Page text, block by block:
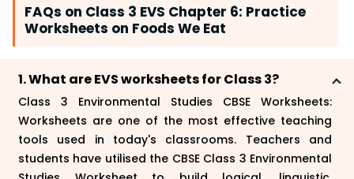
FAQs on Class 3 EVS Chapter 6: Practice
Worksheets on Foods We Eat
1. What are EVS worksheets for Class 3?
Class 3 Environmental Studies CBSE Worksheets:
Worksheets are one of the most effective teaching
tools used in today's classrooms. Teachers and
students have utilised the CBSE Class 3 Environmental